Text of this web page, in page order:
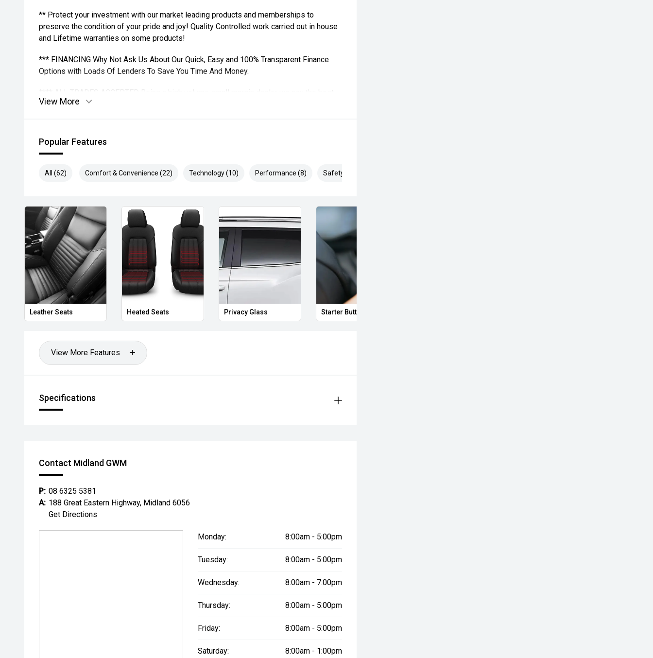
** Protect your investment with our market leading products and memberships to
preserve the condition of your pride and joy! Quality Controlled work carried out in house
and Lifetime warranties on some products!
*** FINANCING Why Not Ask Us About Our Quick, Easy and 100% Transparent Finance
Options with Loads Of Lenders To Save You Time And Money.
**** ALL TRADES ACCEPTED Being a high volume small margin dealer we pay the best
money for trades.
subject to change*.
View More
Popular Features
All (62) Comfort & Convenience (22) Technology (10) Performance (8) Safety & Security (22)
Leather Seats Heated Seats Privacy Glass Starter Button
View More Features
Specifications
Contact Midland GWM
P: 08 6325 5381
A: 188 Great Eastern Highway, Midland 6056
Get Directions
Monday: 8:00am - 5:00pm
Tuesday: 8:00am - 5:00pm
Wednesday: 8:00am - 7:00pm
Thursday: 8:00am - 5:00pm
Friday: 8:00am - 5:00pm
Saturday: 8:00am - 1:00pm